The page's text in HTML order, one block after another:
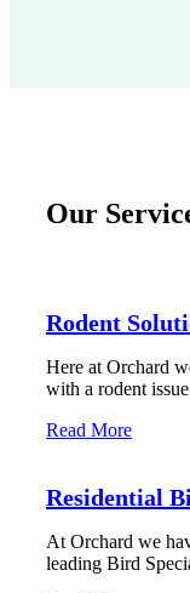
Our
Rodent
Here at Orchard
with a rodent
Read More
Residential
At Orchard we
leading Bird